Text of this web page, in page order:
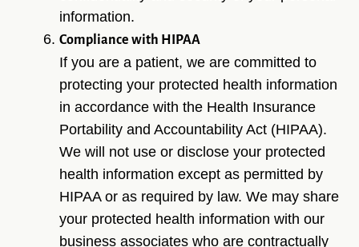
information.
Compliance with HIPAA
If you are a patient, we are committed to
protecting your protected health information
in accordance with the Health Insurance
Portability and Accountability Act (HIPAA).
We will not use or disclose your protected
health information except as permitted by
HIPAA or as required by law. We may share
your protected health information with our
business associates who are contractually